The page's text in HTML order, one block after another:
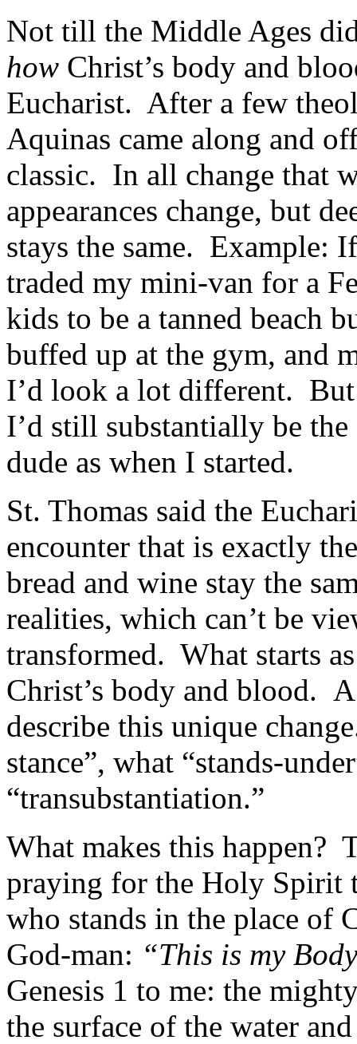
Not till the Middle Ages
how Christ’s body and
Eucharist. After a few
Aquinas came along and
classic. In all change that
appearances change, but
stays the same.
traded my mini-van for a
kids to be a tanned beach
buffed up at the gym, and
I’d look a lot different.
I’d still substantially be
dude as when I started.
St. Thomas said the
encounter that is exactly
bread and wine stay the
realities, which can’t be
transformed. What starts
Christ’s body and blood.
describe this unique
stance”, what “stands-
“transubstantiation.”
What makes this happen?
praying for the Holy Spirit
who stands in the place of
God-man: “This is my
Genesis 1 to me: the
the surface of the water